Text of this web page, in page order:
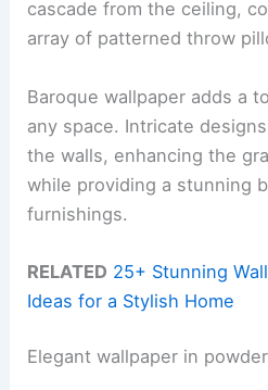
cascade from the ceiling,
array of patterned throw
Baroque wallpaper adds a
any space. Intricate
the walls, enhancing the
while providing a stunning
furnishings.
RELATED 25+ Stunning
Ideas for a Stylish Home
Elegant wallpaper in